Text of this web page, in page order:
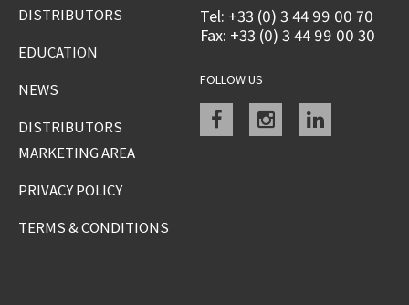
DISTRIBUTORS
EDUCATION
NEWS
DISTRIBUTORS
MARKETING AREA
PRIVACY POLICY
TERMS & CONDITIONS
Tel: +33 (0) 3 44 99 00 70
Fax: +33 (0) 3 44 99 00 30
FOLLOW US
Facebookinstagramlinkedin